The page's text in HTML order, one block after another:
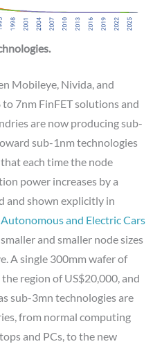
Mobileye, Nivida, and
7nm FinFET solutions and
are now producing sub-
sub-1nm technologies
each time the node
power increases by a
and shown explicitly in
and Electric Cars
and smaller node sizes
A single 300mm wafer of
region of US$20,000, and
sub-3mn technologies are
from normal computing
and PCs, to the new